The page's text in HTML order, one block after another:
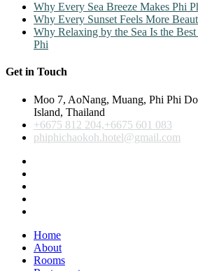
Why Every Sea Breeze Makes Phi
Why Every Sunset Feels More
Why Relaxing by the Sea Is the
Phi
Get in Touch
Moo 7, AoNang, Muang, Phi Phi
Island, Thailand
+6675 812 204,+6675 601 083
phiphichaokoh.hotel@gmail.com
Home
About
Rooms